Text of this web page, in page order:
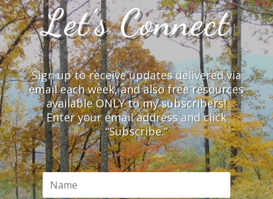
Let’s Connect
Sign up to receive updates delivered via
email each week, and also free resources
available ONLY to my subscribers!
Enter your email address and click
“Subscribe.”